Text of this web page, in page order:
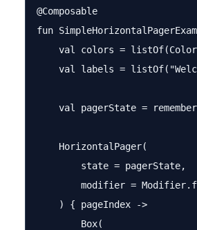
@Composable
fun
val colors =
val labels =
val pagerState =
    HorizontalPager(
        state = pagerState,
modifier =
    ) { pageIndex ->
        Box(